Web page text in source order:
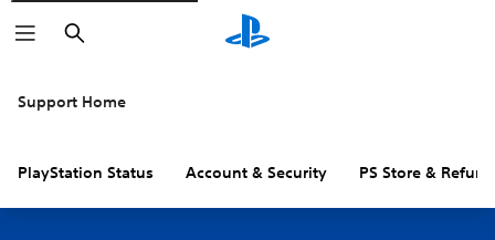
Search
Support Home
PlayStation Status Account & Security PS Store &